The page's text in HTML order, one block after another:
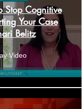
Stop Cognitive
Your Case
Belitz
Video